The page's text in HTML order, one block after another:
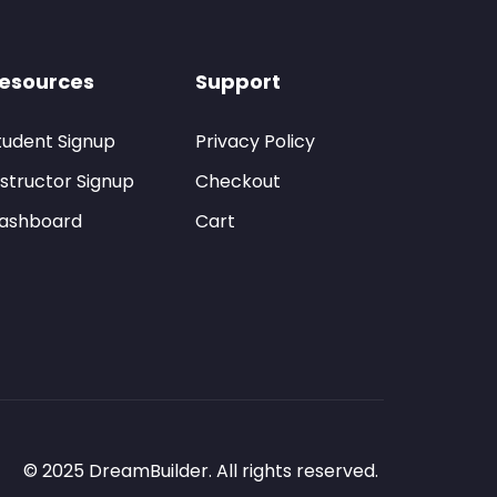
Signup
Signup
Support
Privacy Policy
Checkout
Cart
© 2025 DreamBuilder. All rights reserved.